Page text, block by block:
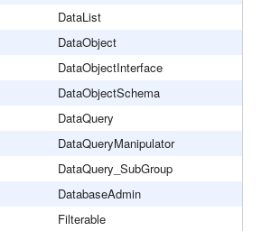
DataList
DataObject
DataObjectInterface
DataObjectSchema
DataQuery
DataQueryManipulator
DataQuery_SubGroup
DatabaseAdmin
Filterable